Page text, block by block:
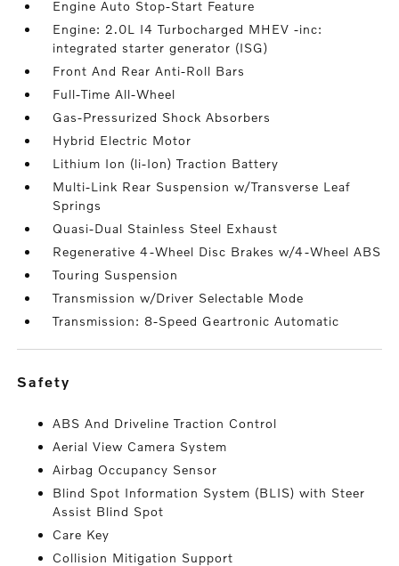
Engine Auto Stop-Start Feature
Engine: 2.0L I4 Turbocharged MHEV -inc:
integrated starter generator (ISG)
Front And Rear Anti-Roll Bars
Full-Time All-Wheel
Gas-Pressurized Shock Absorbers
Hybrid Electric Motor
Lithium Ion (li-Ion) Traction Battery
Multi-Link Rear Suspension w/Transverse Leaf
Springs
Quasi-Dual Stainless Steel Exhaust
Regenerative 4-Wheel Disc Brakes w/4-Wheel ABS
Touring Suspension
Transmission w/Driver Selectable Mode
Transmission: 8-Speed Geartronic Automatic
safety
ABS And Driveline Traction Control
Aerial View Camera System
Airbag Occupancy Sensor
Blind Spot Information System (BLIS) with Steer
Assist Blind Spot
Care Key
Collision Mitigation Support